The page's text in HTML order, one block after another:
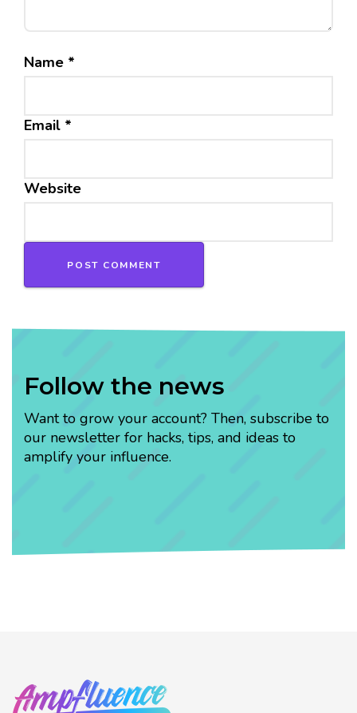
Name *
Email *
Website
Follow the news
Want to grow your account? Then, subscribe to
our newsletter for hacks, tips, and ideas to
amplify your influence.